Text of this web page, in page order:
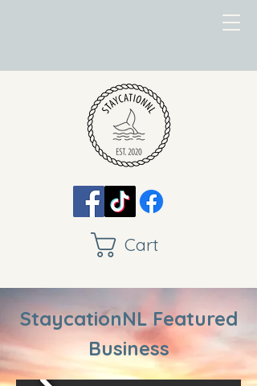
Cart
StaycationNL Featured
Business